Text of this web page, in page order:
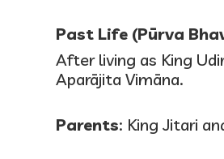
Past Life (Pūrva
After living as King
Aparājita Vimāna.
Parents: King Jitari